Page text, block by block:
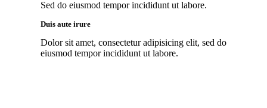
Sed do eiusmod tempor incididunt ut labore.
Duis aute irure
Dolor sit amet, consectetur adipisicing elit, sed do
eiusmod tempor incididunt ut labore.